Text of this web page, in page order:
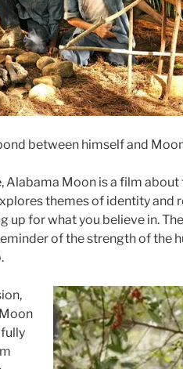
between himself and
Alabama Moon is a film
themes of identity and
up for what you believe in.
of the strength of the